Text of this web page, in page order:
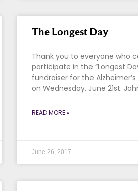
The Longest Day
Thank you to everyone who
participate in the “Longest
fundraiser for the
on Wednesday, June 21st.
READ MORE »
June 26, 2017